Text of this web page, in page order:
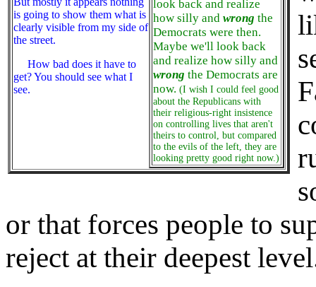
look back and realize
how silly and wrong the
Democrats were then.
Maybe we'll look back
and realize how silly and
wrong the Democrats are
now. (I wish I could feel good
about the Republicans with
their religious-right insistence
on controlling lives that aren't
theirs to control, but compared
to the evils of the left, they are
looking pretty good right now.)
is going to show them what is
clearly visible from my side of
the street.
How bad does it have to
get? You should see what I
see.
or that forces people to
reject at their deepest